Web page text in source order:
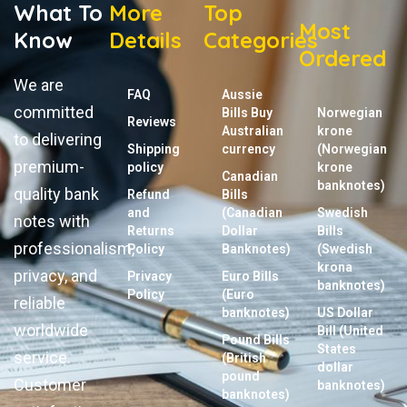
What To
Know
We are
committed
to delivering
premium-
quality bank
notes with
professionalism,
privacy, and
reliable
worldwide
service.
Customer
More
Details
FAQ
Reviews
Shipping
policy
Refund
and
Returns
Policy
Privacy
Policy
Top
Categories
Aussie
Bills Buy
Australian
currency
Canadian
Bills
(Canadian
Dollar
Banknotes)
Euro Bills
(Euro
banknotes)
Pound Bills
(British
pound
banknotes)
Most
Ordered
Norwegian
krone
(Norwegian
krone
banknotes)
Swedish
Bills
(Swedish
krona
banknotes)
US Dollar
Bill (United
States
dollar
banknotes)